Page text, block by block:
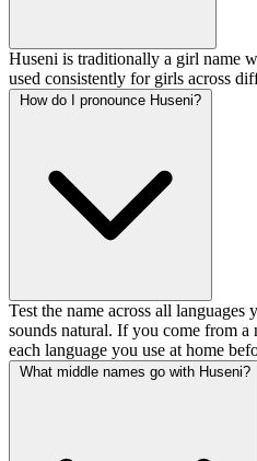
Huseni is traditionally a girl name
used consistently for girls across
How do I pronounce Huseni?
Test the name across all
sounds natural. If you come from
each language you use at home
What middle names go with Huseni?